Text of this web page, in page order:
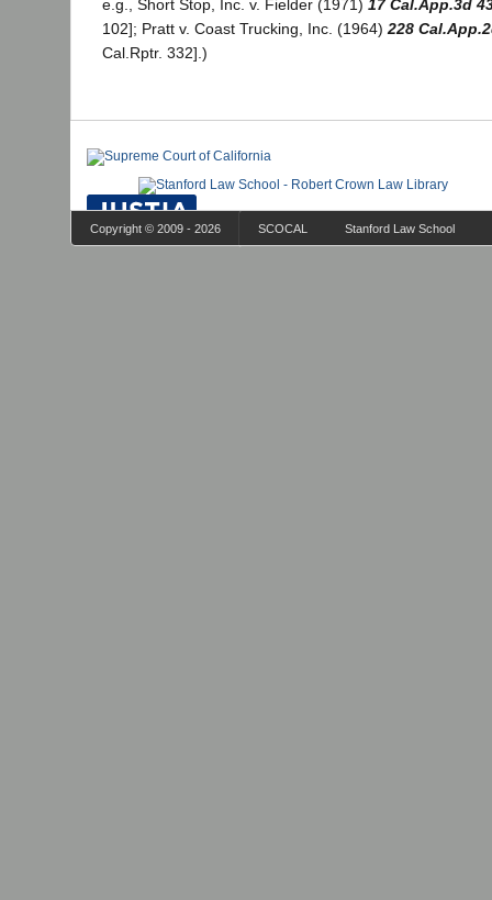
e.g., Short Stop, Inc. v. Fielder (1971) 17 Cal.App.3d
102]; Pratt v. Coast Trucking, Inc. (1964) 228
Cal.Rptr. 332].)
Copyright © 2009 - 2026 SCOCAL Stanford Law School